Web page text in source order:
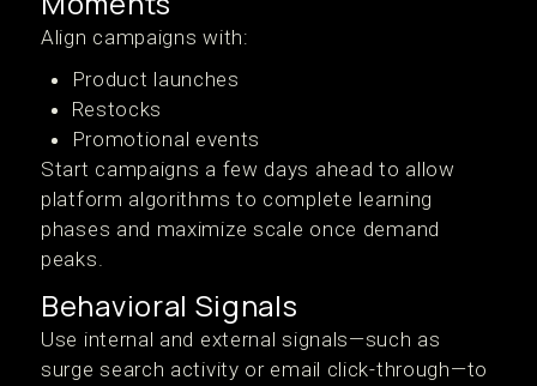
Align campaigns with:
Product launches
Restocks
Promotional events
Start campaigns a few days ahead to allow
platform algorithms to complete learning
phases and maximize scale once demand
peaks.
Behavioral Signals
Use internal and external signals—such as
surge search activity or email click-through—to